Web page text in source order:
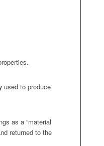
used to produce
as a “material
returned to the